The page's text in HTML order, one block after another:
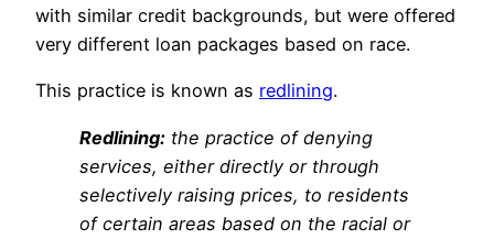
with similar credit backgrounds, but were offered
very different loan packages based on race.
This practice is known as redlining.
Redlining: the practice of denying
services, either directly or through
selectively raising prices, to residents
of certain areas based on the racial or